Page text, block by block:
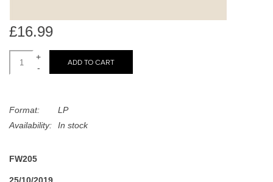
Books
45s
News
£16.99
+
-
ADD TO CART
Format:
LP
Availability:
In stock
FW205